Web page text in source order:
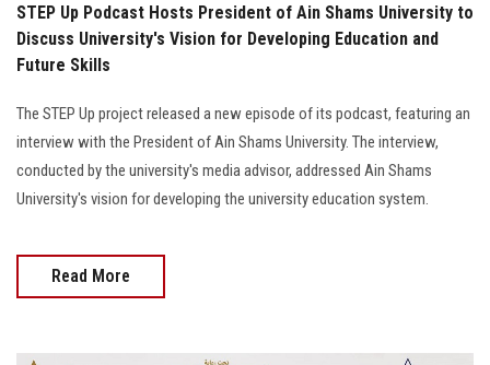
STEP Up Podcast Hosts President of Ain Shams University to
Discuss University's Vision for Developing Education and
Future Skills
The STEP Up project released a new episode of its podcast, featuring an
interview with the President of Ain Shams University. The interview,
conducted by the university's media advisor, addressed Ain Shams
University's vision for developing the university education system.
Read More